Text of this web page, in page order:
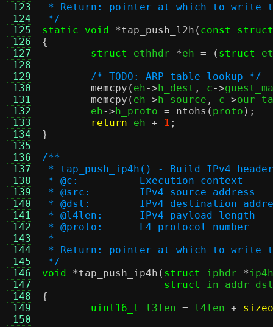
123
124
125
126
127
128
129
130
131
132
133
134
135
136
137
138
139
140
141
142
143
144
145
146
147
148
149
150
* Return: pointer at which to write
*/
static void
*tap_push_l2h ( const struct
{
struct
ethhdr *eh = ( struct
/* TODO: ARP table lookup */
memcpy ( eh->h_dest , c->
memcpy ( eh->h_source , c->
	eh
->h_proto = ntohs ( proto );
return eh + 1 ;
}
/**
* tap_push_ip4h() - Build IPv4
* @c:		Execution context
* @src:	IPv4 source address
* @dst:	IPv4 destination
* @l4len:	IPv4 payload length
* @proto:	L4 protocol number
*
* Return: pointer at which to write
*/
void
*tap_push_ip4h ( struct iphdr *ip4h
struct
in_addr dst
{
uint16_t
l3len = l4len +